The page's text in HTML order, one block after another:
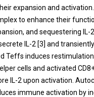
expansion and
to enhance their
and sequestering IL-
IL-2 [3] and
Teffs induces
cells and activated
IL-2 upon activation.
immune activation by